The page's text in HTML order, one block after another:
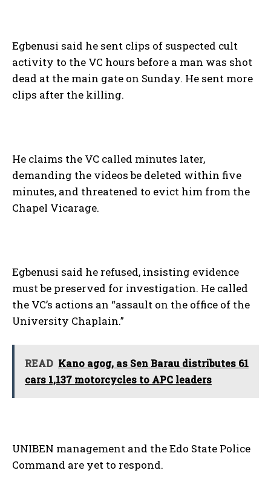
Egbenusi said he sent clips of suspected cult
activity to the VC hours before a man was shot
dead at the main gate on Sunday. He sent more
clips after the killing.
He claims the VC called minutes later,
demanding the videos be deleted within five
minutes, and threatened to evict him from the
Chapel Vicarage.
Egbenusi said he refused, insisting evidence
must be preserved for investigation. He called
the VC’s actions an “assault on the office of the
University Chaplain.”
READ Kano agog, as Sen Barau distributes 61
cars 1,137 motorcycles to APC leaders
UNIBEN management and the Edo State Police
Command are yet to respond.